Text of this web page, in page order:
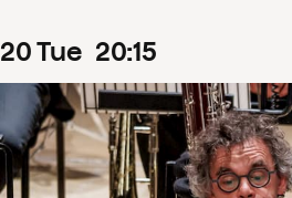
20Tue 20:15